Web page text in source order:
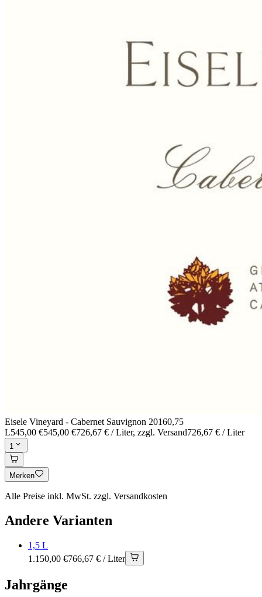
Eisele Vineyard - Cabernet Sauvignon 20160,75
L545,00 €545,00 €726,67 € / Liter, zzgl. Versand726,67 € / Liter
1
Merken
Alle Preise inkl. MwSt. zzgl. Versandkosten
Andere Varianten
1,5 L
1.150,00 €766,67 € / Liter
Jahrgänge